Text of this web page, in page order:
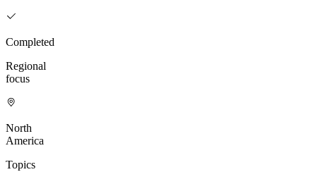
Completed
Regional
focus
North
America
Topics